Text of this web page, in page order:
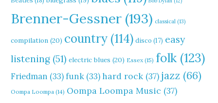
Brenner-Gessner (193) classical (13)
compilation (20) country (114) disco (17) easy
listening (51) electric blues (20) Essex (15) folk (123)
Friedman (33)funk (33)hard rock (37) jazz (66)
Oompa Loompa (14) Oompa Loompa Music (37)